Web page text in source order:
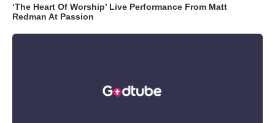
‘The Heart Of Worship’ Live Performance From Matt
Redman At Passion